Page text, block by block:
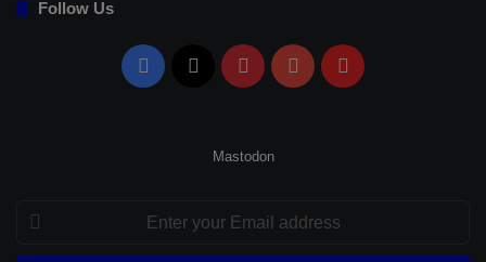
Follow Us
Facebook PinterestYouTubeFlipboard
Mastodon
Enter
Email